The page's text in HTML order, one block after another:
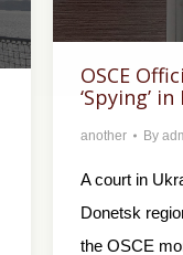
OSCE
‘Spying’
another By
A court in
Donetsk
the OSCE